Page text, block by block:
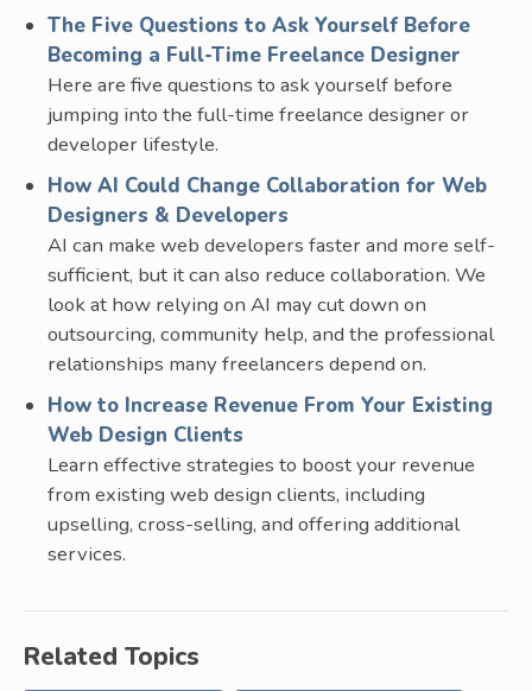
The Five Questions to Ask Yourself Before
Becoming a Full-Time Freelance Designer
Here are five questions to ask yourself before
jumping into the full-time freelance designer or
developer lifestyle.
How AI Could Change Collaboration for Web
Designers & Developers
AI can make web developers faster and more self-
sufficient, but it can also reduce collaboration. We
look at how relying on AI may cut down on
outsourcing, community help, and the professional
relationships many freelancers depend on.
How to Increase Revenue From Your Existing
Web Design Clients
Learn effective strategies to boost your revenue
from existing web design clients, including
upselling, cross-selling, and offering additional
services.
Related Topics